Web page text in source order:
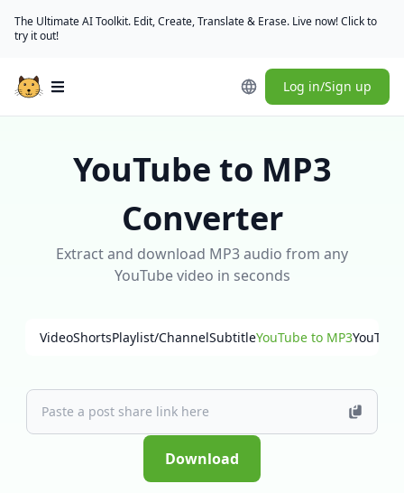
The Ultimate AI Toolkit. Edit, Create, Translate & Erase. Live now! Click to
try it out!
Open main menu Log in/Sign up
YouTube to MP3
Converter
Extract and download MP3 audio from any
YouTube video in seconds
VideoShortsPlaylist/ChannelSubtitleYouTube to MP3
Download